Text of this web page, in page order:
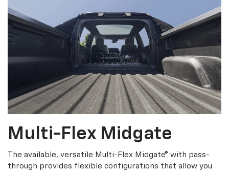
Multi-Flex Midgate
The available, versatile Multi-Flex Midgate® with pass-
through provides flexible configurations that allow you